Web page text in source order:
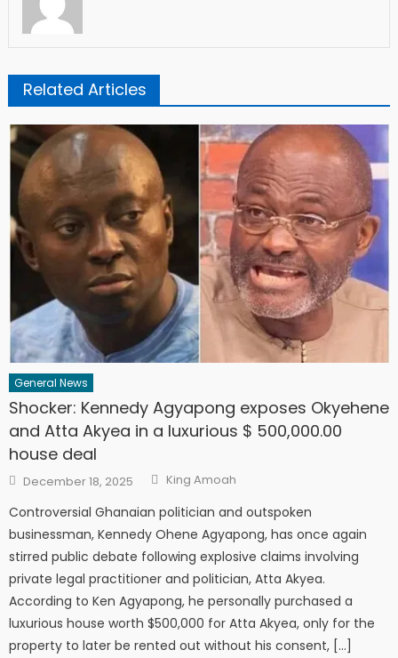
Related Articles
General News
Shocker: Kennedy Agyapong exposes Okyehene
and Atta Akyea in a luxurious $ 500,000.00
house deal
Posted
on
December 18, 2025 Author
King Amoah
Controversial Ghanaian politician and outspoken
businessman, Kennedy Ohene Agyapong, has once again
stirred public debate following explosive claims involving
private legal practitioner and politician, Atta Akyea.
According to Ken Agyapong, he personally purchased a
luxurious house worth $500,000 for Atta Akyea, only for the
property to later be rented out without his consent, […]